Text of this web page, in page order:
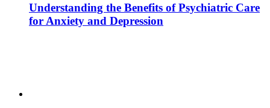
Understanding the Benefits of Psychiatric Care
for Anxiety and Depression